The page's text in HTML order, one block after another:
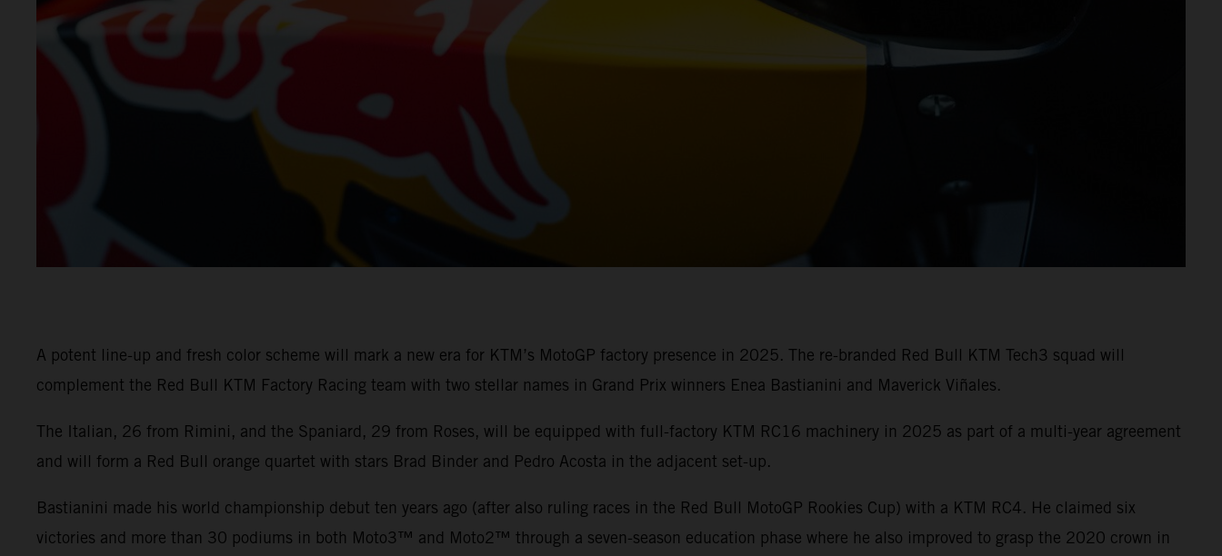
A potent line-up and fresh color scheme will mark a new era for KTM’s MotoGP factory presence in 2025. The re-branded Red Bull KTM Tech3 squad will
complement the Red Bull KTM Factory Racing team with two stellar names in Grand Prix winners Enea Bastianini and Maverick Viñales.
The Italian, 26 from Rimini, and the Spaniard, 29 from Roses, will be equipped with full-factory KTM RC16 machinery in 2025 as part of a multi-year agreement
and will form a Red Bull orange quartet with stars Brad Binder and Pedro Acosta in the adjacent set-up.
Bastianini made his world championship debut ten years ago (after also ruling races in the Red Bull MotoGP Rookies Cup) with a KTM RC4. He claimed six
victories and more than 30 podiums in both Moto3™ and Moto2™ through a seven-season education phase where he also improved to grasp the 2020 crown in